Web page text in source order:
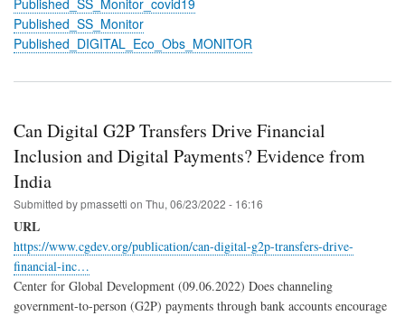
Published_SS_Monitor
Published_DIGITAL_Eco_Obs_MONITOR
Can Digital G2P Transfers Drive Financial
Inclusion and Digital Payments? Evidence from
India
Submitted bypmassetti on Thu, 06/23/2022 - 16:16
URL
https://www.cgdev.org/publication/can-digital-g2p-transfers-drive-
financial-inc…
Center for Global Development (09.06.2022) Does channeling
government-to-person (G2P) payments through bank accounts encourage